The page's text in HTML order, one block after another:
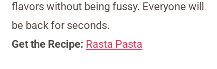
flavors without being fussy. Everyone will
be back for seconds.
Get the Recipe: Rasta Pasta